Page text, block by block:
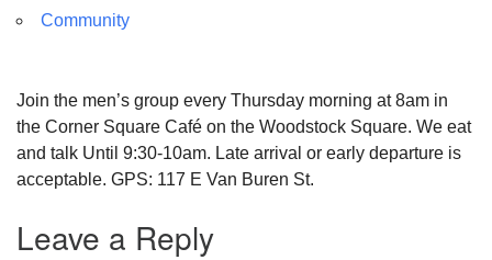
Community
Join the men’s group every Thursday morning at 8am in
the Corner Square Café on the Woodstock Square. We eat
and talk Until 9:30-10am. Late arrival or early departure is
acceptable. GPS: 117 E Van Buren St.
Leave a Reply